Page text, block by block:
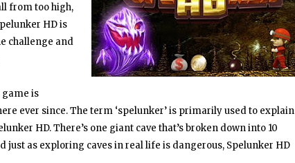
from too high,
HD is
challenge and
game is
ever since. The term ‘spelunker’ is primarily used to explain
HD. There’s one giant cave that’s broken down into 10
just as exploring caves in real life is dangerous, Spelunker HD